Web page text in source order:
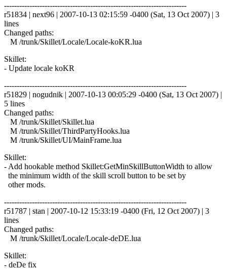
------------------------------------------------------------------------
r51834 | next96 | 2007-10-13 02:15:59 -0400 (Sat, 13 Oct 2007) | 3
lines
Changed paths:
M /trunk/Skillet/Locale/Locale-koKR.lua
Skillet:
- Update locale koKR
------------------------------------------------------------------------
r51829 | nogudnik | 2007-10-13 00:05:29 -0400 (Sat, 13 Oct 2007) |
5 lines
Changed paths:
M /trunk/Skillet/Skillet.lua
M /trunk/Skillet/ThirdPartyHooks.lua
M /trunk/Skillet/UI/MainFrame.lua
Skillet:
- Add hookable method Skillet:GetMinSkillButtonWidth to allow
the minimum width of the skill scroll button to be set by
other mods.
------------------------------------------------------------------------
r51787 | stan | 2007-10-12 15:33:19 -0400 (Fri, 12 Oct 2007) | 3
lines
Changed paths:
M /trunk/Skillet/Locale/Locale-deDE.lua
Skillet:
- deDe fix